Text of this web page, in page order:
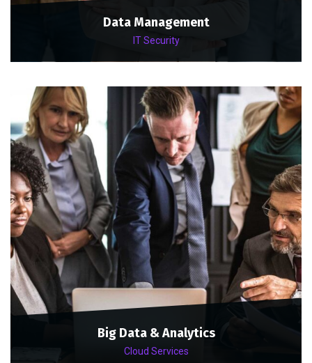
Data Management
IT Security
Big Data & Analytics
Cloud Services